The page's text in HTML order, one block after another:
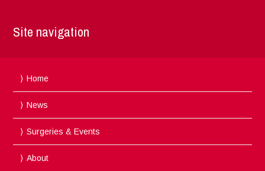
Site navigation
Home
News
Surgeries & Events
About